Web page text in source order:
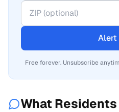
Alert
Free forever. Unsubscribe
What